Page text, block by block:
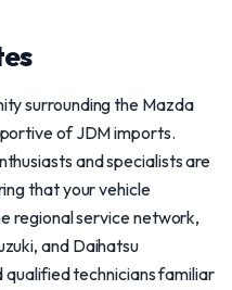
surrounding the Mazda
of JDM imports.
and specialists are
that your vehicle
regional service network,
and Daihatsu
technicians familiar